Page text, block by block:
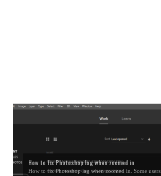
How to fix Photoshop lag when zoomed in
How to fix Photoshop lag when zoomed in. Some users